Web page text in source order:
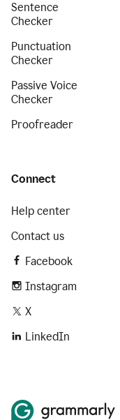
Sentence
Checker
Punctuation
Checker
Passive Voice
Checker
Proofreader
Connect
Help center
Contact us
Facebook
Instagram
X
LinkedIn